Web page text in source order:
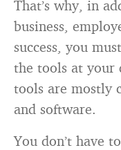
That’s why, in
business,
success, you
the tools at your
tools are mostly
and software.
You don’t have